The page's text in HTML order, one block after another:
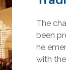
The
been
he
with